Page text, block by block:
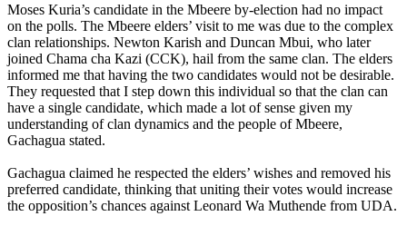
Moses Kuria’s candidate in the Mbeere by-election had no impact
on the polls. The Mbeere elders’ visit to me was due to the complex
clan relationships. Newton Karish and Duncan Mbui, who later
joined Chama cha Kazi (CCK), hail from the same clan. The elders
informed me that having the two candidates would not be desirable.
They requested that I step down this individual so that the clan can
have a single candidate, which made a lot of sense given my
understanding of clan dynamics and the people of Mbeere,
Gachagua stated.
Gachagua claimed he respected the elders’ wishes and removed his
preferred candidate, thinking that uniting their votes would increase
the opposition’s chances against Leonard Wa Muthende from UDA.